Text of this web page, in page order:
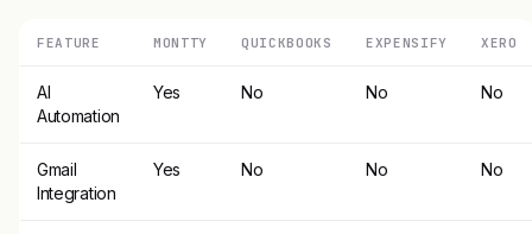
FEATURE MONTTY QUICKBOOKS EXPENSIFY XERO
AI
Automation
Yes No No No
Gmail
Integration
Yes No No No